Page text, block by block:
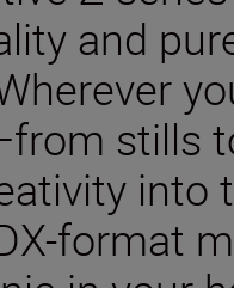
and
stills
into
format